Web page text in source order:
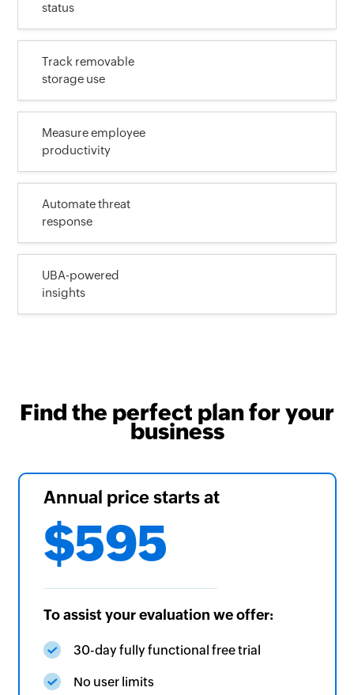
status
Track removable
storage use
Measure employee
productivity
Automate threat
response
UBA-powered
insights
Find the perfect plan for your
business
Annual price starts at
$595
To assist your evaluation we offer:
30-day fully functional free trial
No user limits